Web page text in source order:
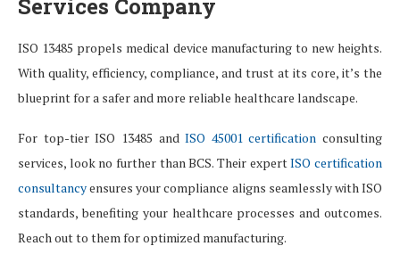
Services Company
ISO 13485 propels medical device manufacturing to new heights.
With quality, efficiency, compliance, and trust at its core, it’s the
blueprint for a safer and more reliable healthcare landscape.
For top-tier ISO 13485 andISO 45001 certification consulting
services, look no further than BCS. Their expertISO certification
consultancyensures your compliance aligns seamlessly with ISO
standards, benefiting your healthcare processes and outcomes.
Reach out to them for optimized manufacturing.